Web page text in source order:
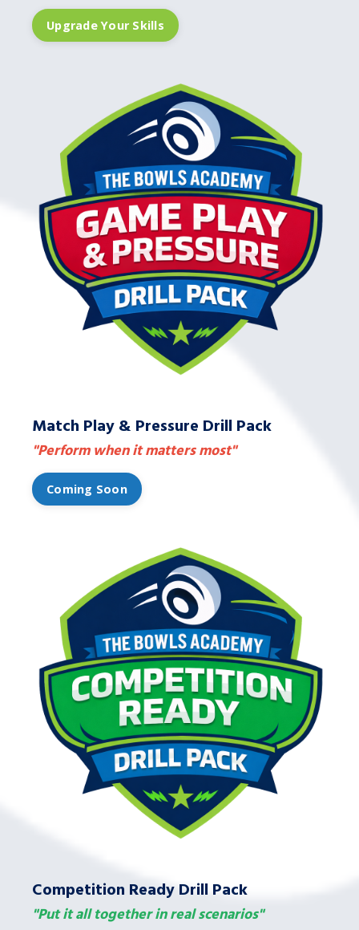
Upgrade Your Skills
Match Play & Pressure Drill Pack
"Perform when it matters most"
Coming Soon
Competition Ready Drill Pack
"Put it all together in real scenarios"